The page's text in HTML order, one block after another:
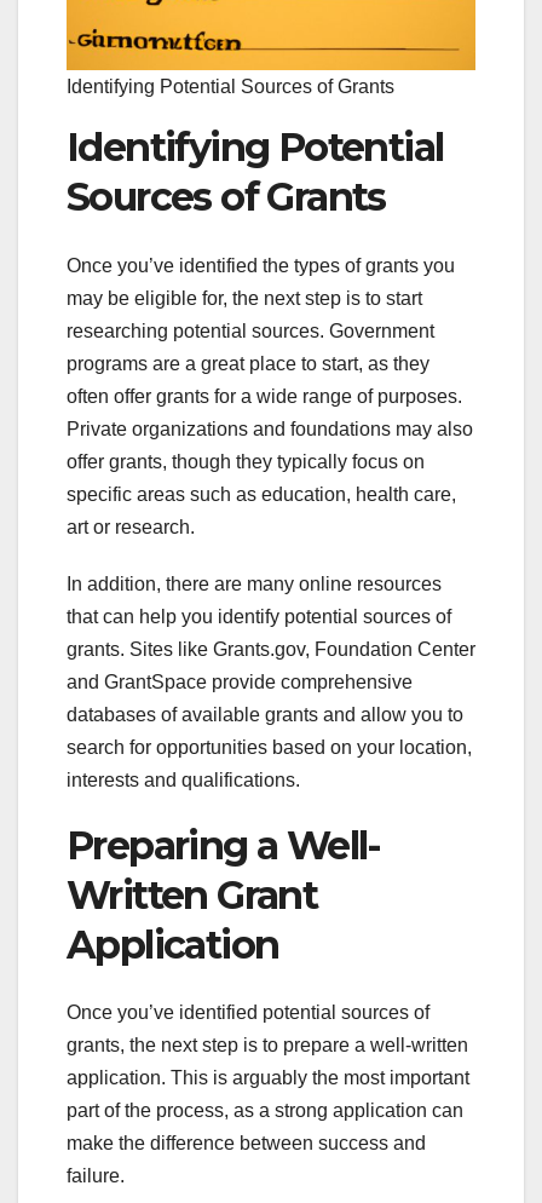
Identifying Potential Sources of Grants
Identifying Potential
Sources of Grants
Once you’ve identified the types of grants you
may be eligible for, the next step is to start
researching potential sources. Government
programs are a great place to start, as they
often offer grants for a wide range of purposes.
Private organizations and foundations may also
offer grants, though they typically focus on
specific areas such as education, health care,
art or research.
In addition, there are many online resources
that can help you identify potential sources of
grants. Sites like Grants.gov, Foundation Center
and GrantSpace provide comprehensive
databases of available grants and allow you to
search for opportunities based on your location,
interests and qualifications.
Preparing a Well-
Written Grant
Application
Once you’ve identified potential sources of
grants, the next step is to prepare a well-written
application. This is arguably the most important
part of the process, as a strong application can
make the difference between success and
failure.